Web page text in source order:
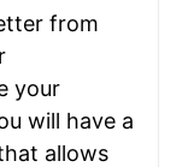
from
your
will have a
allows